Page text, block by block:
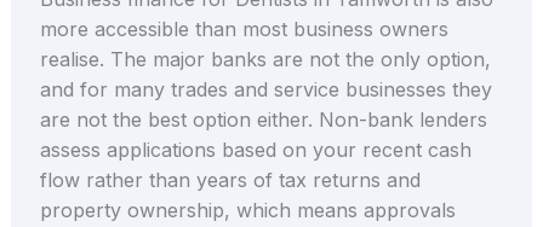
more accessible than most business owners
realise. The major banks are not the only option,
and for many trades and service businesses they
are not the best option either. Non-bank lenders
assess applications based on your recent cash
flow rather than years of tax returns and
property ownership, which means approvals